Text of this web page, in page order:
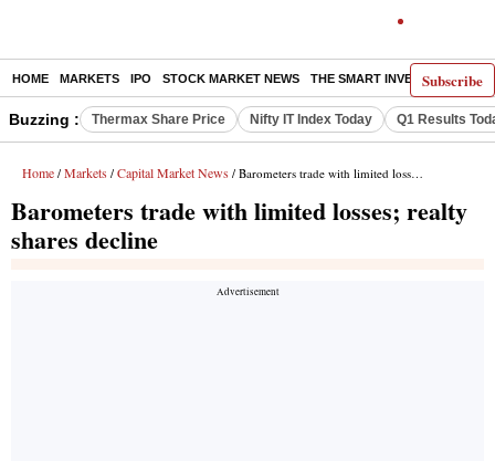
Subscribe
HOME MARKETS IPO STOCK MARKET NEWS THE SMART INVESTOR
Buzzing : Thermax Share Price Nifty IT Index Today Q1 Results
Home / Markets / Capital Market News / Barometers trade with limited losses; realty shares decline
Barometers trade with limited losses; realty
shares decline